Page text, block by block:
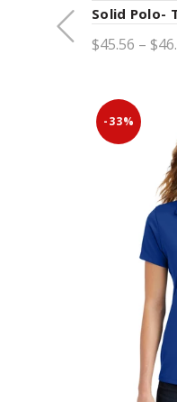
Solid Polo-
$45.56 –
-33%